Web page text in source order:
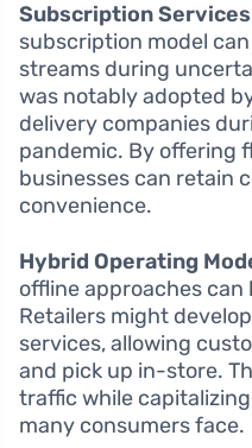
Subscription Services
subscription model
streams during
was notably adopted
delivery companies
pandemic. By offering
businesses can retain
convenience.
Hybrid Operating
offline approaches can
Retailers might
services, allowing
and pick up in-store.
traffic while
many consumers face.